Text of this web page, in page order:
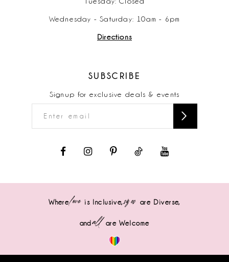
Wednesday - Saturday: 10am - 6pm
Directions
SUBSCRIBE
Signup for exclusive deals & events
Wherelove is Inclusive,sizes are Diverse,
andall are Welcome